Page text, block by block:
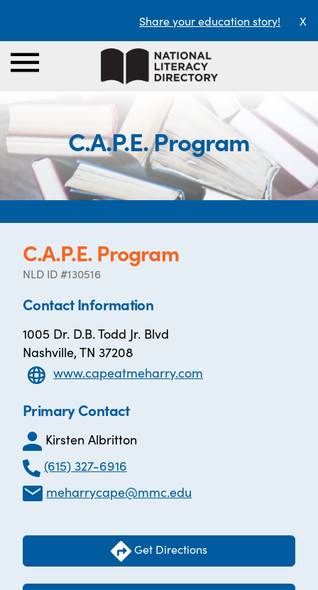
Share your education story! X
C.A.P.E. Program
C.A.P.E. Program
NLD ID #130516
Contact Information
1005 Dr. D.B. Todd Jr. Blvd
Nashville, TN 37208
www.capeatmeharry.com
Primary Contact
Kirsten Albritton
(615) 327-6916
meharrycape@mmc.edu
Get Directions